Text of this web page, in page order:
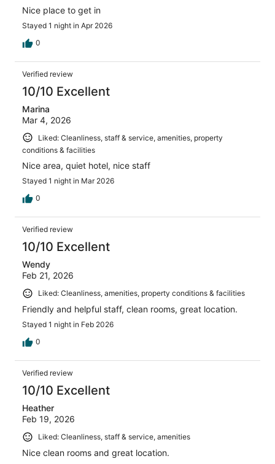
Nice place to get in
Stayed 1 night in Apr 2026
0
Verified review
10/10 Excellent
Marina
Mar 4, 2026
Liked: Cleanliness, staff & service, amenities, property
conditions & facilities
Nice area, quiet hotel, nice staff
Stayed 1 night in Mar 2026
0
Verified review
10/10 Excellent
Wendy
Feb 21, 2026
Liked: Cleanliness, amenities, property conditions & facilities
Friendly and helpful staff, clean rooms, great location.
Stayed 1 night in Feb 2026
0
Verified review
10/10 Excellent
Heather
Feb 19, 2026
Liked: Cleanliness, staff & service, amenities
Nice clean rooms and great location.